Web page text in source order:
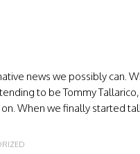
news we possibly can.
to be Tommy
When we finally started